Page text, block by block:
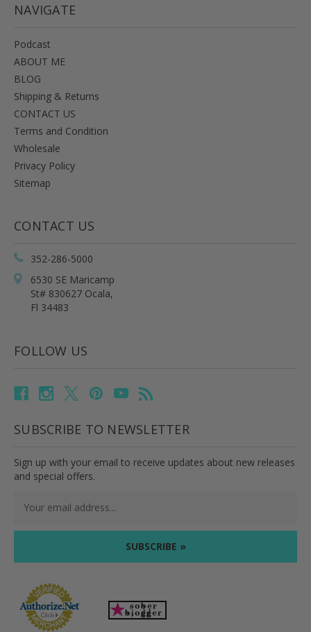
NAVIGATE
Podcast
ABOUT ME
BLOG
Shipping & Returns
CONTACT US
Terms and Condition
Wholesale
Privacy Policy
Sitemap
CONTACT US
352-286-5000
6530 SE Maricamp
St# 830627 Ocala,
Fl 34483
FOLLOW US
SUBSCRIBE TO NEWSLETTER
Sign up with your email to receive updates about new releases
and special offers.